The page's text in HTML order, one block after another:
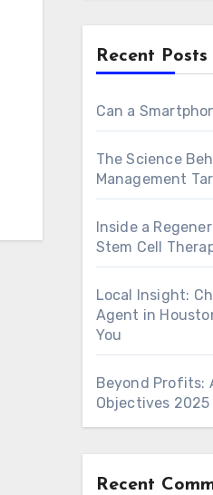
Recent Posts
Can a
The Science
Management
Inside a
Stem Cell
Local Insight:
Agent in
You
Beyond Profits:
Objectives 2025
Recent